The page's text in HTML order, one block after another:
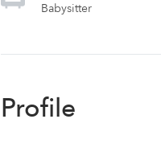
Babysitter
Profile